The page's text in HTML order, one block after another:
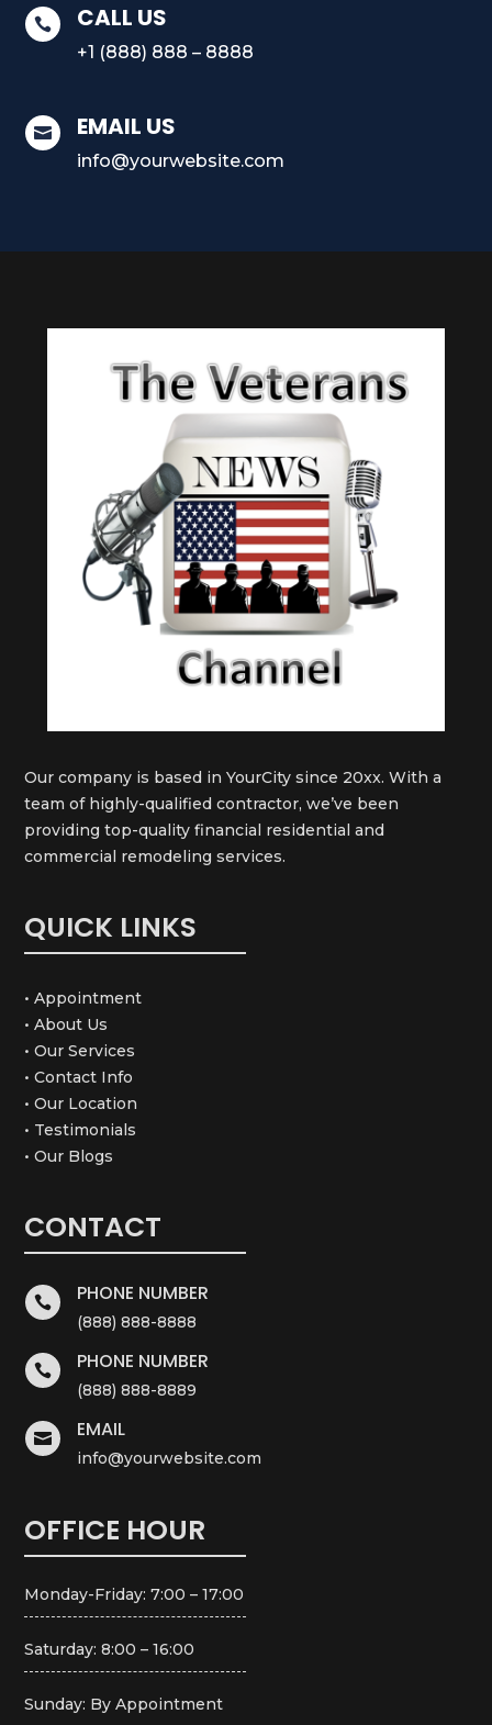
 CALL US
+1 (888) 888 – 8888
 EMAIL US
info@yourwebsite.com
Our company is based in YourCity since 20xx. With a
team of highly-qualified contractor, we’ve been
providing top-quality financial residential and
commercial remodeling services.
QUICK LINKS
• Appointment
• About Us
• Our Services
• Contact Info
• Our Location
• Testimonials
• Our Blogs
CONTACT
 PHONE NUMBER
(888) 888-8888
 PHONE NUMBER
(888) 888-8889
 EMAIL
info@yourwebsite.com
OFFICE HOUR
Monday-Friday: 7:00 – 17:00
Saturday: 8:00 – 16:00
Sunday: By Appointment